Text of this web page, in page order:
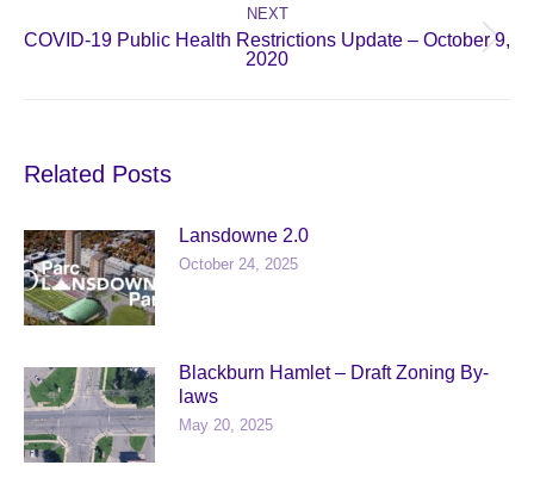
NEXT
Next
post:
COVID-19 Public Health Restrictions Update – October 9,
2020
Related Posts
Lansdowne 2.0
October 24, 2025
Blackburn Hamlet – Draft Zoning By-
laws
May 20, 2025